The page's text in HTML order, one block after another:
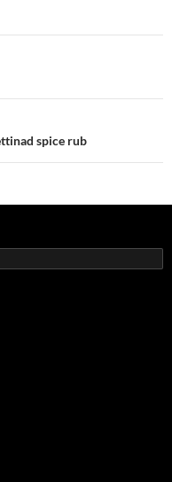
spice rub